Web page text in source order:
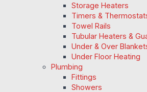
Storage Heaters
Timers &
Towel Rails
Tubular Heaters &
Under & Over
Under Floor Heating
Plumbing
Fittings
Showers